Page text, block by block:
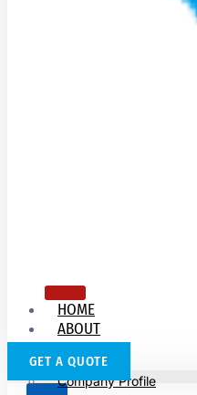
HOME
ABOUT
US
Company Profile
GET A QUOTE